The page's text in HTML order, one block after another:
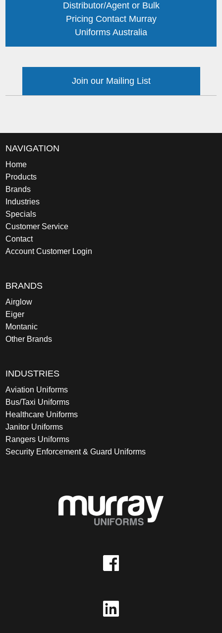
Distributor/Agent or Bulk
Pricing Contact Murray
Uniforms Australia
Join our Mailing List
NAVIGATION
Home
Products
Brands
Industries
Specials
Customer Service
Contact
Account Customer Login
BRANDS
Airglow
Eiger
Montanic
Other Brands
INDUSTRIES
Aviation Uniforms
Bus/Taxi Uniforms
Healthcare Uniforms
Janitor Uniforms
Rangers Uniforms
Security Enforcement & Guard Uniforms